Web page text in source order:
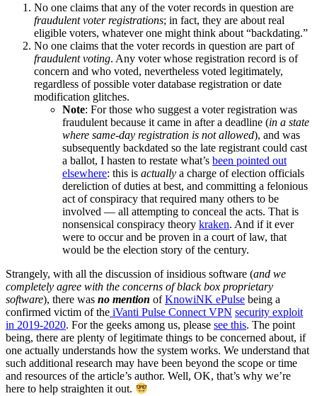
No one claims that any of the voter records in question are
fraudulent voter registrations; in fact, they are about real
eligible voters, whatever one might think about “backdating.”
No one claims that the voter records in question are part of
fraudulent voting. Any voter whose registration record is of
concern and who voted, nevertheless voted legitimately,
regardless of possible voter database registration or date
modification glitches.
Note: For those who suggest a voter registration was
fraudulent because it came in after a deadline (in a state
where same-day registration is not allowed), and was
subsequently backdated so the late registrant could cast
a ballot, I hasten to restate what’s been pointed out
elsewhere: this is actually a charge of election officials
dereliction of duties at best, and committing a felonious
act of conspiracy that required many others to be
involved — all attempting to conceal the acts. That is
nonsensical conspiracy theory kraken. And if it ever
were to occur and be proven in a court of law, that
would be the election story of the century.
Strangely, with all the discussion of insidious software (and we
completely agree with the concerns of black box proprietary
software), there was no mention ofKnowiNK ePulse being a
confirmed victim of the iVanti Pulse Connect VPN security exploit
in 2019-2020. For the geeks among us, please see this. The point
being, there are plenty of legitimate things to be concerned about, if
one actually understands how the system works. We understand that
such additional research may have been beyond the scope or time
and resources of the article’s author. Well, OK, that’s why we’re
here to help straighten it out.